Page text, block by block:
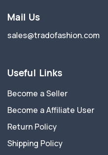
Mail Us
sales@tradofashion.com
Useful Links
Become a Seller
Become a Affiliate User
Return Policy
Shipping Policy